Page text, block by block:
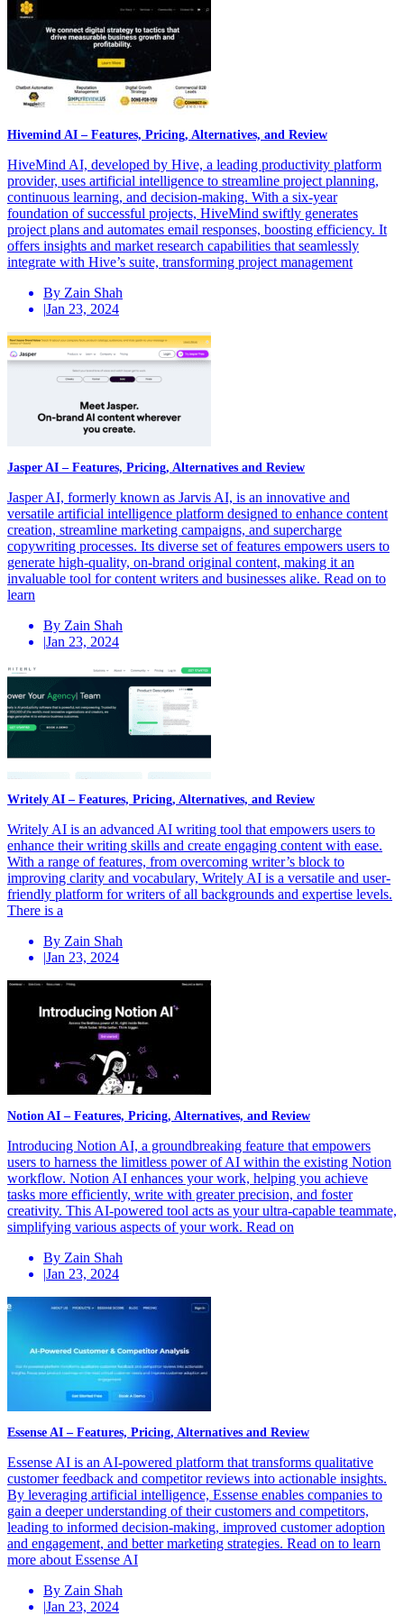
Hivemind AI – Features, Pricing, Alternatives, and Review
HiveMind AI, developed by Hive, a leading productivity platform
provider, uses artificial intelligence to streamline project planning,
continuous learning, and decision-making. With a six-year
foundation of successful projects, HiveMind swiftly generates
project plans and automates email responses, boosting efficiency. It
offers insights and market research capabilities that seamlessly
integrate with Hive’s suite, transforming project management
By Zain Shah
|Jan 23, 2024
Jasper AI – Features, Pricing, Alternatives and Review
Jasper AI, formerly known as Jarvis AI, is an innovative and
versatile artificial intelligence platform designed to enhance content
creation, streamline marketing campaigns, and supercharge
copywriting processes. Its diverse set of features empowers users to
generate high-quality, on-brand original content, making it an
invaluable tool for content writers and businesses alike. Read on to
learn
By Zain Shah
|Jan 23, 2024
Writely AI – Features, Pricing, Alternatives, and Review
Writely AI is an advanced AI writing tool that empowers users to
enhance their writing skills and create engaging content with ease.
With a range of features, from overcoming writer’s block to
improving clarity and vocabulary, Writely AI is a versatile and user-
friendly platform for writers of all backgrounds and expertise levels.
There is a
By Zain Shah
|Jan 23, 2024
Notion AI – Features, Pricing, Alternatives, and Review
Introducing Notion AI, a groundbreaking feature that empowers
users to harness the limitless power of AI within the existing Notion
workflow. Notion AI enhances your work, helping you achieve
tasks more efficiently, write with greater precision, and foster
creativity. This AI-powered tool acts as your ultra-capable teammate,
simplifying various aspects of your work. Read on
By Zain Shah
|Jan 23, 2024
Essense AI – Features, Pricing, Alternatives and Review
Essense AI is an AI-powered platform that transforms qualitative
customer feedback and competitor reviews into actionable insights.
By leveraging artificial intelligence, Essense enables companies to
gain a deeper understanding of their customers and competitors,
leading to informed decision-making, improved customer adoption
and engagement, and better marketing strategies. Read on to learn
more about Essense AI
By Zain Shah
|Jan 23, 2024